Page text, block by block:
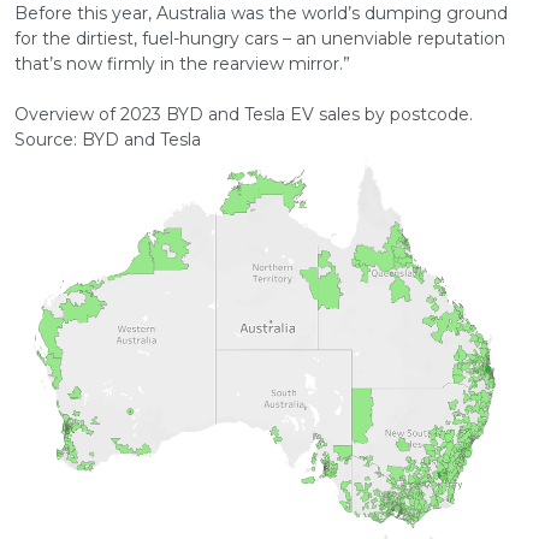
Before this year, Australia was the world’s dumping ground
for the dirtiest, fuel-hungry cars – an unenviable reputation
that’s now firmly in the rearview mirror.”
Overview of 2023 BYD and Tesla EV sales by postcode.
Source: BYD and Tesla